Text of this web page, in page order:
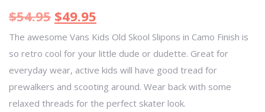
$54.95 $49.95
The awesome Vans Kids Old Skool Slipons in Camo Finish is
so retro cool for your little dude or dudette. Great for
everyday wear, active kids will have good tread for
prewalkers and scooting around. Wear back with some
relaxed threads for the perfect skater look.